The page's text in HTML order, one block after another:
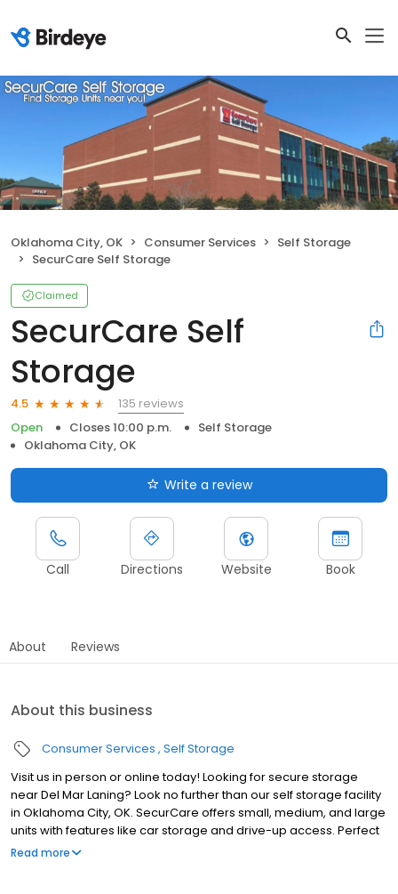
Oklahoma City, OK Consumer Services
Self Storage
SecurCare Self Storage
Claimed
SecurCare Self
Storage
4.5
135 reviews
Open
Closes 10:00 p.m.
Self Storage
Oklahoma City, OK
Write a review
Call Directions Website Book
About Reviews
About this business
Consumer Services Self Storage
Visit us in person or online today! Looking for secure storage
near Del Mar Laning? Look no further than our self storage facility
in Oklahoma City, OK. SecurCare offers small, medium, and large
units with features like car storage and drive-up access. Perfect
for residents and businesses in the Del Mar Laning area near Ray
Read more